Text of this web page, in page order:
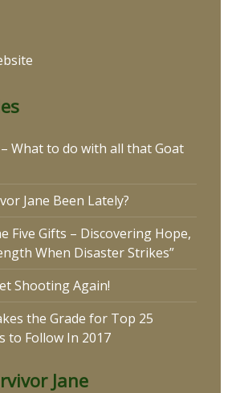
What to do with all that Goat
Jane Been Lately?
Five Gifts – Discovering Hope,
When Disaster Strikes”
Shooting Again!
the Grade for Top 25
to Follow In 2017
Jane